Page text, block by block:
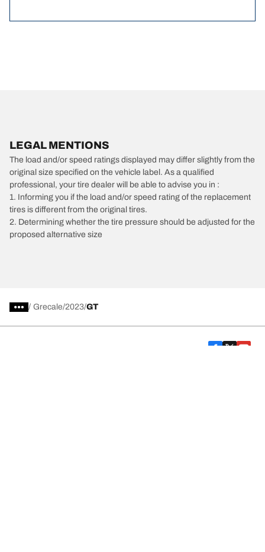
LEGAL MENTIONS
The load and/or speed ratings displayed may differ slightly from the
original size specified on the vehicle label. As a qualified
professional, your tire dealer will be able to advise you in :
1. Informing you if the load and/or speed rating of the replacement
tires is different from the original tires.
2. Determining whether the tire pressure should be adjusted for the
proposed alternative size
/ Grecale 2023 GT